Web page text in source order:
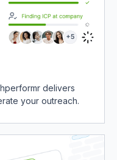
delivers
your outreach.